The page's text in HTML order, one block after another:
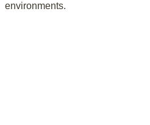
environments.